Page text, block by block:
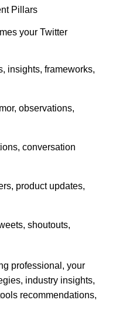
Pillars
your Twitter
insights, frameworks,
observations,
conversation
product updates,
shoutouts,
professional, your
industry insights,
recommendations,